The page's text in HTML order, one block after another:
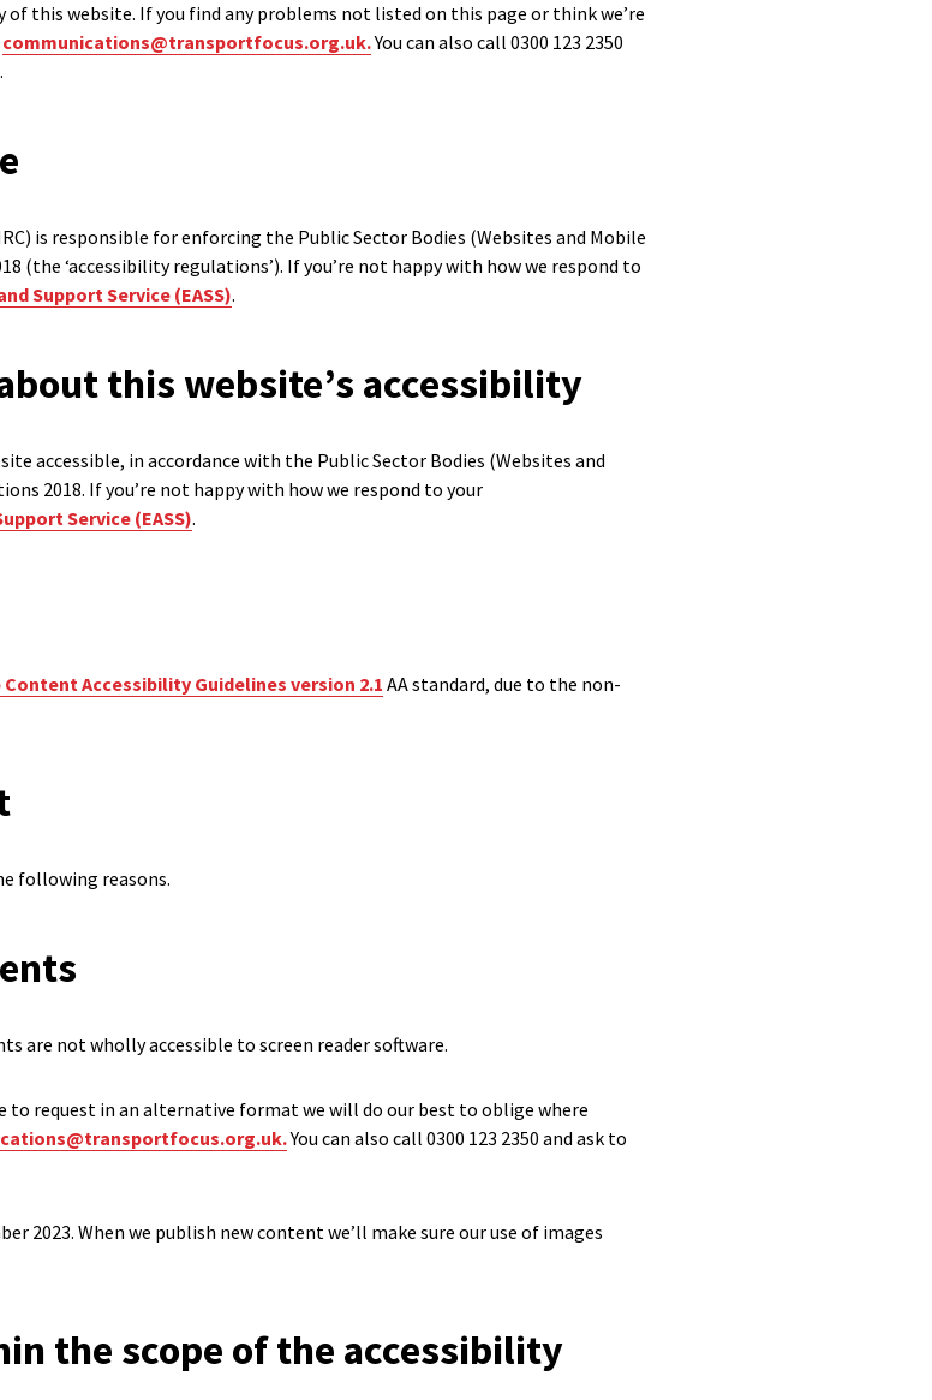
this website. If you find any problems not listed on this page or think we’re
communications@transportfocus.org.uk.You can also call 0300 123 2350
is responsible for enforcing the Public Sector Bodies (Websites and Mobile
(the ‘accessibility regulations’). If you’re not happy with how we respond to
Support Service (EASS).
this website’s accessibility
accessible, in accordance with the Public Sector Bodies (Websites and
2018. If you’re not happy with how we respond to your
Service (EASS).
Content Accessibility Guidelines version 2.1 AA standard, due to the non-
following reasons.
are not wholly accessible to screen reader software.
to request in an alternative format we will do our best to oblige where
You can also call 0300 123 2350 and ask to
2023. When we publish new content we’ll make sure our use of images
the scope of the accessibility